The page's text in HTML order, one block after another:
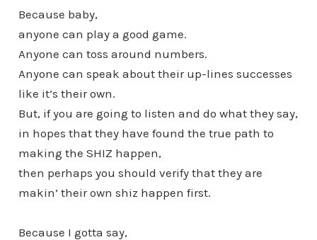
Because baby,
anyone can play a good game.
Anyone can toss around numbers.
Anyone can speak about their up-lines successes
like it’s their own.
But, if you are going to listen and do what they say,
in hopes that they have found the true path to
making the SHIZ happen,
then perhaps you should verify that they are
makin’ their own shiz happen first.
Because I gotta say,